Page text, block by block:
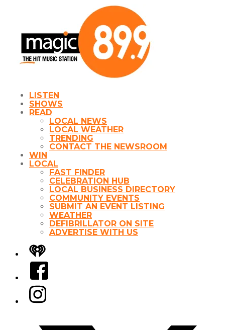
LISTEN
SHOWS
READ
LOCAL NEWS
LOCAL WEATHER
TRENDING
CONTACT THE NEWSROOM
WIN
LOCAL
FAST FINDER
CELEBRATION HUB
LOCAL BUSINESS DIRECTORY
COMMUNITY EVENTS
SUBMIT AN EVENT LISTING
WEATHER
DEFIBRILLATOR ON SITE
ADVERTISE WITH US
iHeart
Facebook
Instagram